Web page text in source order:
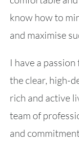
know how to
and maximise
I have a
the clear, high-
rich and active
team of
and